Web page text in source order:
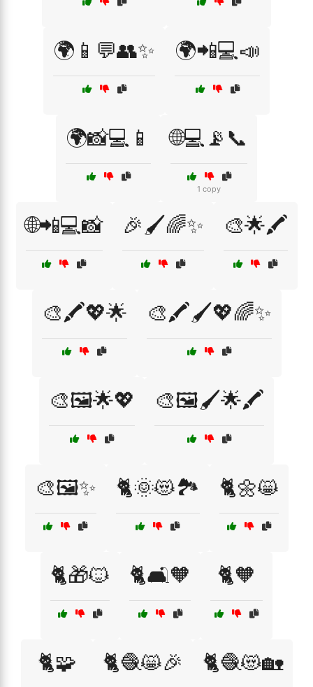
🌍📱💬👥✨ 🌍📲💻📣
🌍📸💻📱 🌐💻📡📞
1 copy
🌐📲💻📸 🎉🖌️🌈✨ 🎨🌟🖍️
🎨🖍️💖🌟 🎨🖍️🖌️💖🌈✨
🎨🖼️🌟💖 🎨🖼️🖌️🌟🖍️
🎨🖼️✨ 🐈🌞😻🏞️ 🐈🌼😸
🐈🎁🐱 🐈🛋️🧡 🐈🧡
🐈🧩 🐈🧶😸🎉 🐈🧶😻🏡